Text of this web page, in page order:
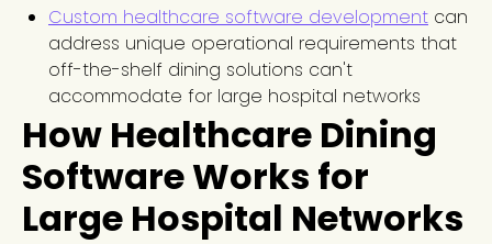
Custom healthcare software development can
address unique operational requirements that
off-the-shelf dining solutions can't
accommodate for large hospital networks
How Healthcare Dining
Software Works for
Large Hospital Networks